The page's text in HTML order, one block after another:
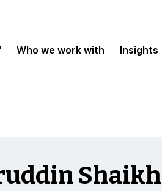
Who we work with Insights
Shaikh